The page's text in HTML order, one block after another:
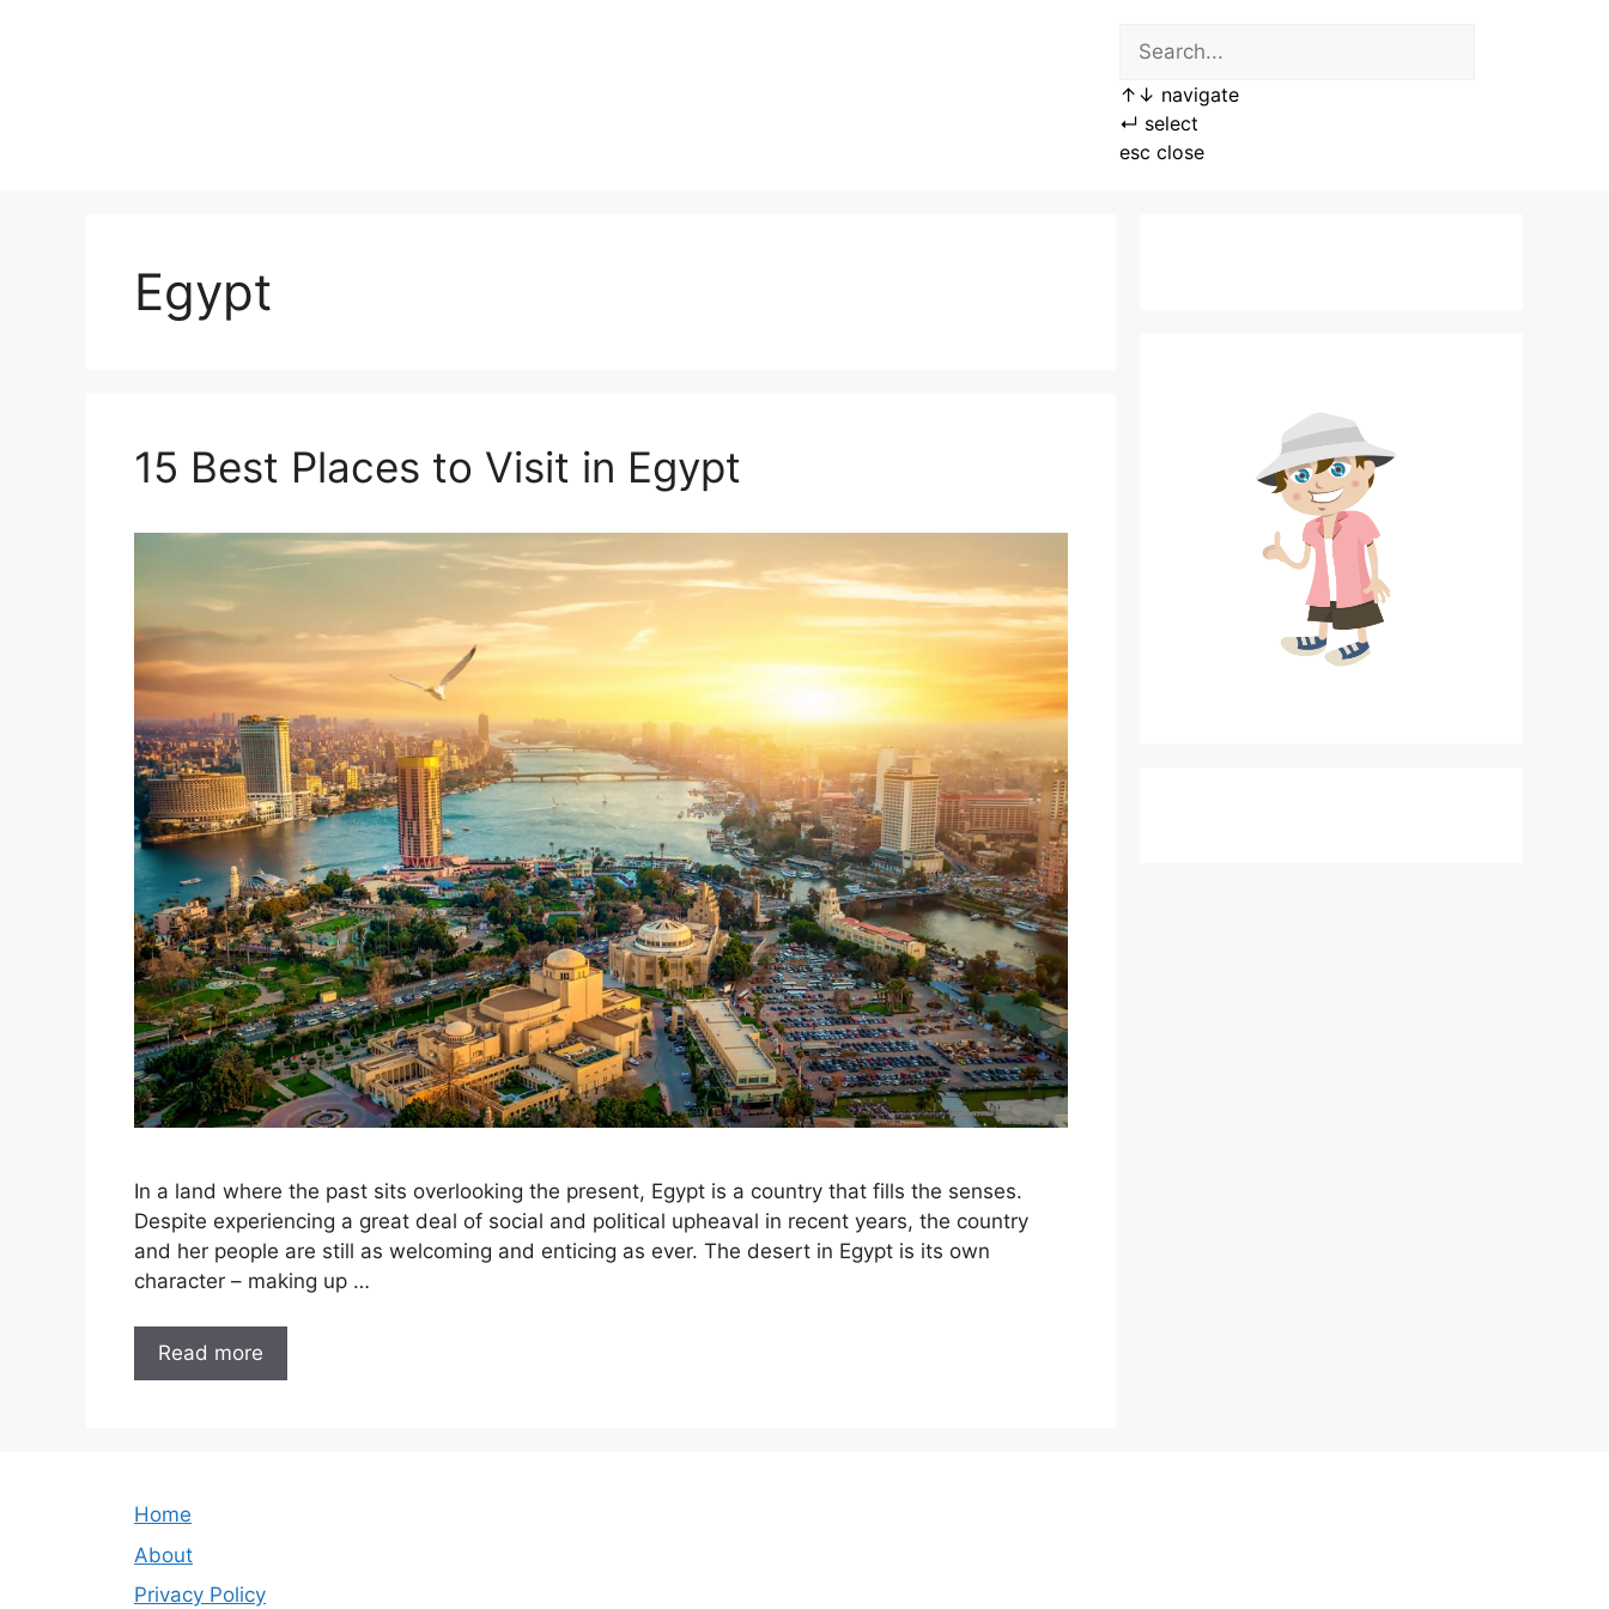
↑ ↓ navigate
↵ select
esc close
Egypt
15 Best Places to Visit in Egypt
In a land where the past sits overlooking the present, Egypt is a country that fills the senses.
Despite experiencing a great deal of social and political upheaval in recent years, the country
and her people are still as welcoming and enticing as ever. The desert in Egypt is its own
character – making up …
Read more
Home
About
Privacy Policy